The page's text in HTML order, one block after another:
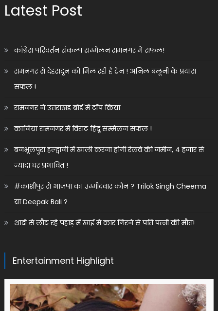
Latest Post
कांग्रेस परिवर्तन संकल्प सम्मेलन रामनगर में सफल!
रामनगर से देहरादून को मिल रही है ट्रेन ! अनिल बलूनी के प्रयास
सफल !
रामनगर ने उत्तराखंड बोर्ड में टॉप किया
कानिया रामनगर में विराट हिंदू सम्मेलन सफल !
बनभूलपुरा हल्द्वानी में खाली करना होगी रेलवे की जमीन, 4 हजार से
ज्यादा घर प्रभावित !
#काशीपुर से भाजपा का उम्मीदवार कौन ? Trilok Singh Cheema
या Deepak Bali ?
शादी से लौट रहे पहाड़ में खाई में कार गिरने से पति पत्नी की मौत!
Entertainment Highlight